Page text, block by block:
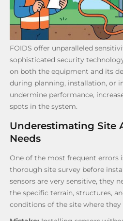
FOIDS offer unparalleled
sophisticated security
on both the equipment and its
during planning, installation, or
undermine performance,
spots in the system.
Underestimating Site
Needs
One of the most frequent errors
thorough site survey before
sensors are very sensitive, they
the specific terrain, structures,
conditions of the site where they